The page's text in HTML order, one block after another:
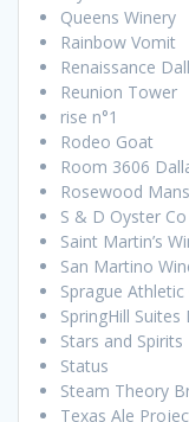
Queens Winery
Rainbow Vomit
Renaissance
Reunion Tower
rise n°1
Rodeo Goat
Room 3606
Rosewood
S & D Oyster Co
Saint Martin’s
San Martino
Sprague
SpringHill
Stars and Spirits
Status
Steam Theory
Texas Ale